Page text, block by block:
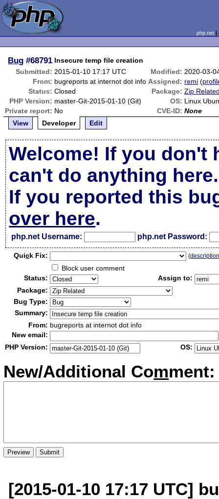
php.net
Bug #68791 Insecure temp file creation
Submitted: 2015-01-10 17:17 UTC Modified: 2020-03-
From: bugreports at internot dot info Assigned: remi (
Status: Closed Package: Zip
PHP Version: master-Git-2015-01-10 (Git) OS: Linux
Private report: No CVE-ID: None
View
Developer Edit
Welcome! If you don't
can't do anything here.
If you reported this
over here.
php.net Username: php.net Password:
Quick Fix: (
Block user comment
Status:
Assign to:
Package:
Bug Type:
Summary:
From: bugreports at internot dot info
New email:
PHP Version:
OS:
New/Additional Comment:
[2015-01-10 17:17 UTC]